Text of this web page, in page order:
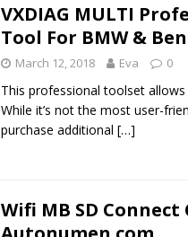
VXDIAG MULTI
Tool For BMW &
March 12, 2018 Eva 0
This professional toolset
While it’s not the most user-
purchase additional […]
Wifi MB SD